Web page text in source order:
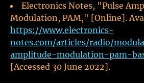
Electronics Notes, "Pulse
Modulation, PAM," [Online].
https://www.electronics-
notes.com/articles/radio/
amplitude-modulation-pam-
[Accessed 30 June 2022].